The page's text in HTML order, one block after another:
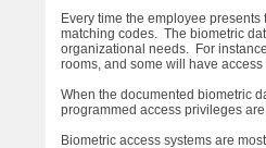
Every time the employee
matching codes. The biometric
organizational needs. For
rooms, and some will have
When the documented biometric
programmed access privileges
Biometric access systems are